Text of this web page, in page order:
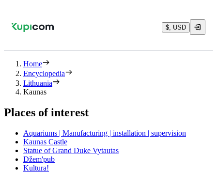
$, USD
Home
Encyclopedia
Lithuania
Kaunas
Places of interest
Aquariums | Manufacturing | installation | supervision
Kaunas Castle
Statue of Grand Duke Vytautas
Džem'pub
Kultura!